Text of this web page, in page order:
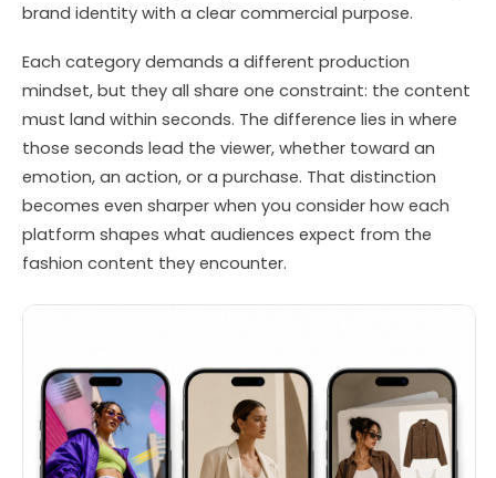
brand identity with a clear commercial purpose.
Each category demands a different production
mindset, but they all share one constraint: the content
must land within seconds. The difference lies in where
those seconds lead the viewer, whether toward an
emotion, an action, or a purchase. That distinction
becomes even sharper when you consider how each
platform shapes what audiences expect from the
fashion content they encounter.